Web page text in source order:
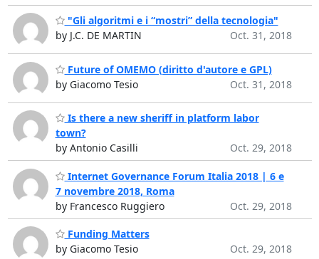
"Gli algoritmi e i “mostri” della tecnologia"
by J.C. DE MARTIN
Oct. 31, 2018
Future of OMEMO (diritto d'autore e GPL)
by Giacomo Tesio
Oct. 31, 2018
Is there a new sheriff in platform labor
town?
by Antonio Casilli
Oct. 29, 2018
Internet Governance Forum Italia 2018 | 6 e
7 novembre 2018, Roma
by Francesco Ruggiero
Oct. 29, 2018
Funding Matters
by Giacomo Tesio
Oct. 29, 2018